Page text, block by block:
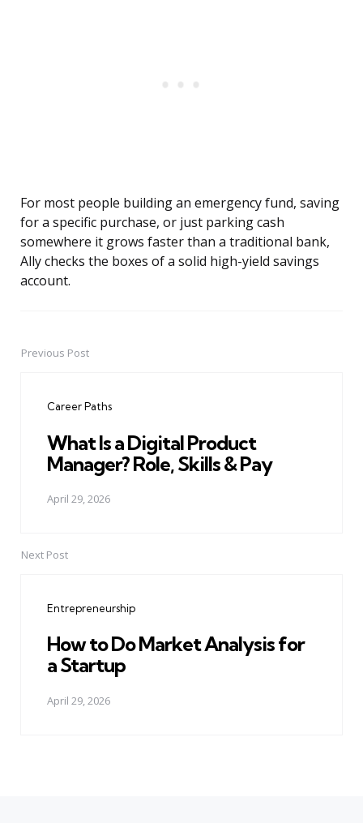
For most people building an emergency fund, saving
for a specific purchase, or just parking cash
somewhere it grows faster than a traditional bank,
Ally checks the boxes of a solid high-yield savings
account.
PostPrevious Post
Career Paths
What Is a Digital Product
Manager? Role, Skills & Pay
April 29, 2026
Next Post
Entrepreneurship
How to Do Market Analysis for
a Startup
April 29, 2026